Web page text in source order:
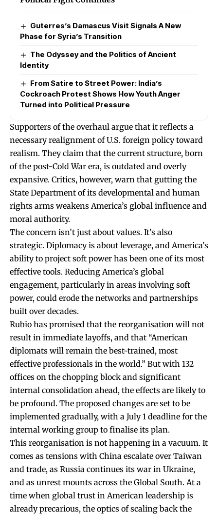
Guterres’s Damascus Visit Signals A New
Phase for Syria’s Transition
The Odyssey and the Politics of Ancient
Identity
From Satire to Street Power: India’s
Cockroach Protest Shows How Youth Anger
Turned into Political Pressure
Supporters of the overhaul argue that it reflects a
necessary realignment of U.S. foreign policy toward
realism. They claim that the current structure, born
of the post-Cold War era, is outdated and overly
expansive. Critics, however, warn that gutting the
State Department of its developmental and human
rights arms weakens America’s global influence and
moral authority.
The concern isn’t just about values. It’s also
strategic. Diplomacy is about leverage, and America’s
ability to project soft power has been one of its most
effective tools. Reducing America’s global
engagement, particularly in areas involving soft
power, could erode the networks and partnerships
built over decades.
Rubio has promised that the reorganisation will not
result in immediate layoffs, and that “American
diplomats will remain the best-trained, most
effective professionals in the world.” But with 132
offices on the chopping block and significant
internal consolidation ahead, the effects are likely to
be profound. The proposed changes are set to be
implemented gradually, with a July 1 deadline for the
internal working group to finalise its plan.
This reorganisation is not happening in a vacuum. It
comes as tensions with China escalate over Taiwan
and trade, as Russia continues its war in Ukraine,
and as unrest mounts across the Global South. At a
time when global trust in American leadership is
already precarious, the optics of scaling back the